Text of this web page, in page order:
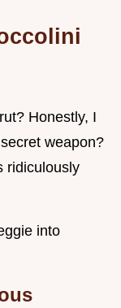
Honestly, I
weapon?
ridiculously
into